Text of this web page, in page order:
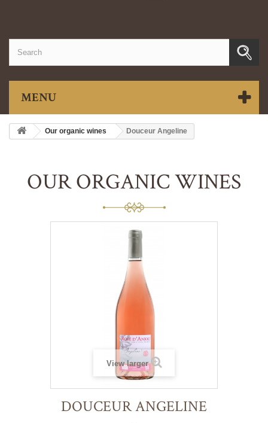
MENU
Our organic wines Douceur Angeline
OUR ORGANIC WINES
View larger
DOUCEUR ANGELINE